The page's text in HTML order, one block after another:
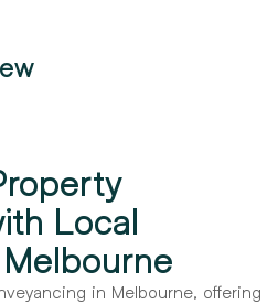
Local
in Melbourne, offering